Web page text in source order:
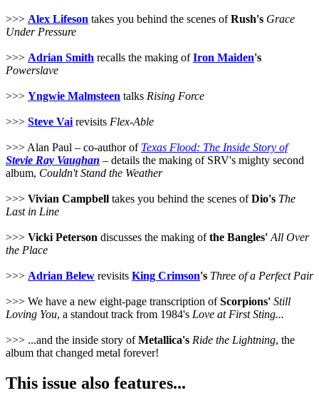
>>> Alex Lifeson takes you behind the scenes ofRush's Grace
Under Pressure
>>> Adrian Smith recalls the making ofIron Maiden's
Powerslave
>>> Yngwie Malmsteen talks Rising Force
>>> Steve Vai revisits Flex-Able
>>> Alan Paul – co-author of Texas Flood: The Inside Story of
Stevie Ray Vaughan – details the making of SRV's mighty second
album, Couldn't Stand the Weather
>>> Vivian Campbell takes you behind the scenes ofDio's The
Last in Line
>>> Vicki Peterson discusses the making ofthe Bangles' All Over
the Place
>>> Adrian Belew revisits King Crimson's Three of a Perfect Pair
>>> We have a new eight-page transcription ofScorpions' Still
Loving You, a standout track from 1984's Love at First Sting...
>>> ...and the inside story ofMetallica's Ride the Lightning, the
album that changed metal forever!
This issue also features...